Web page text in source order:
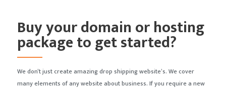
Buy your domain or hosting
package to get started?
We don’t just create amazing drop shipping website’s. We cover
many elements of any website about business. If you require a new